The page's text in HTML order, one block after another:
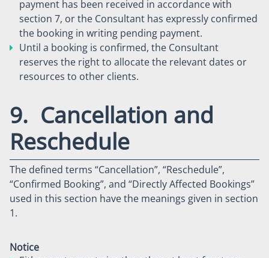
payment has been received in accordance with
section 7, or the Consultant has expressly confirmed
the booking in writing pending payment.
Until a booking is confirmed, the Consultant
reserves the right to allocate the relevant dates or
resources to other clients.
9. Cancellation and
Reschedule
The defined terms “Cancellation”, “Reschedule”,
“Confirmed Booking”, and “Directly Affected Bookings”
used in this section have the meanings given in section
1.
Notice